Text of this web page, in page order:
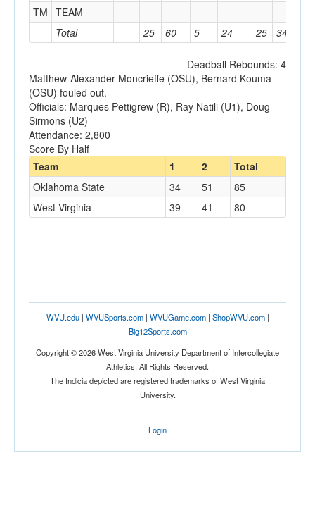
Total 25 60 5 24 25 34
TM TEAM
Deadball Rebounds: 4
Matthew-Alexander Moncrieffe (OSU), Bernard Kouma
(OSU) fouled out.
Officials: Marques Pettigrew (R), Ray Natili (U1), Doug
Sirmons (U2)
Attendance: 2,800
Score By Half
Team
1 2
Total
Oklahoma State
34 51
85
West Virginia
39 41 80
WVU.edu| WVUSports.com| WVUGame.com| ShopWVU.com|
Big12Sports.com
Copyright © 2026 West Virginia University Department of Intercollegiate
Athletics. All Rights Reserved.
The Indicia depicted are registered trademarks of West Virginia
University.
Login